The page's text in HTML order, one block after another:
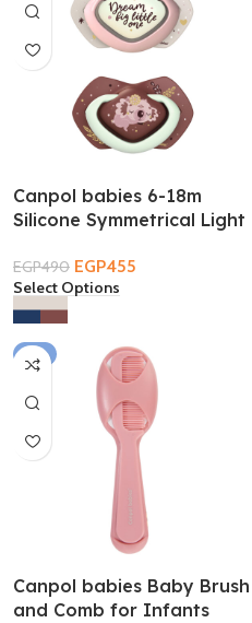
Canpol babies 6-18m
Silicone Symmetrical Light
EGP490 EGP455
Select Options
-6%
Canpol babies Baby Brush
and Comb for Infants